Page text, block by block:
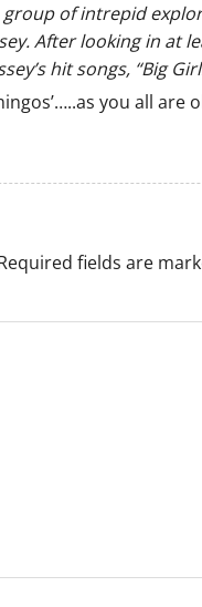
group of intrepid
After looking in at
hit songs, “Big
you all are
fields are